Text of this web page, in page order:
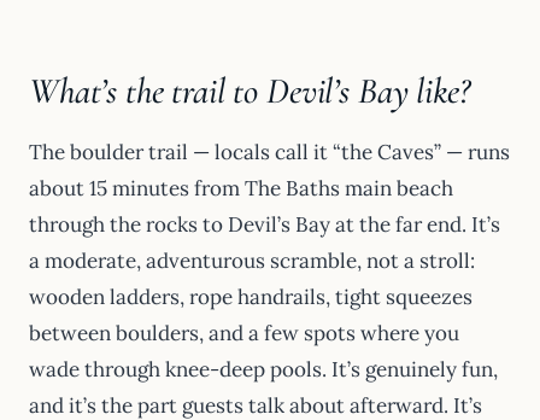
What’s the trail to Devil’s Bay like?
The boulder trail — locals call it “the Caves” — runs
about 15 minutes from The Baths main beach
through the rocks to Devil’s Bay at the far end. It’s
a moderate, adventurous scramble, not a stroll:
wooden ladders, rope handrails, tight squeezes
between boulders, and a few spots where you
wade through knee-deep pools. It’s genuinely fun,
and it’s the part guests talk about afterward. It’s